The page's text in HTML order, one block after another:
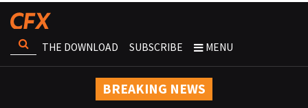
THE DOWNLOAD SUBSCRIBE MENU
BREAKING NEWS